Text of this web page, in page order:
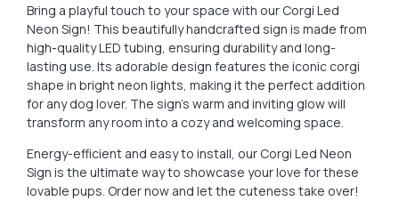
Bring a playful touch to your space with our Corgi Led
Neon Sign! This beautifully handcrafted sign is made from
high-quality LED tubing, ensuring durability and long-
lasting use. Its adorable design features the iconic corgi
shape in bright neon lights, making it the perfect addition
for any dog lover. The sign’s warm and inviting glow will
transform any room into a cozy and welcoming space.
Energy-efficient and easy to install, our Corgi Led Neon
Sign is the ultimate way to showcase your love for these
lovable pups. Order now and let the cuteness take over!